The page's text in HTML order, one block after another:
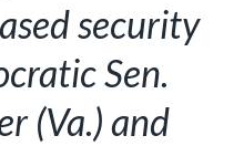
security
Sen.
(Va.) and